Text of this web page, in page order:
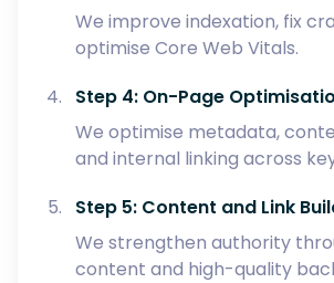
We improve indexation, fix
optimise Core Web Vitals.
Step 4: On-Page
We optimise metadata,
and internal linking across
Step 5: Content and Link
We strengthen authority
content and high-quality